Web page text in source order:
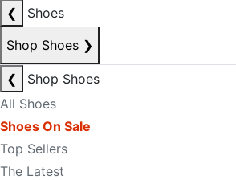
❮
Shoes
Shop Shoes ❯
❮
Shop Shoes
All Shoes
Shoes On Sale
Top Sellers
The Latest